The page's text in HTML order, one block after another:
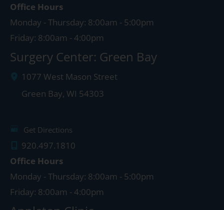
Office Hours
Monday - Thursday: 8:00am - 5:00pm
Friday: 8:00am - 4:00pm
Surgery Center: Green Bay
1077 West Mason Street
Green Bay, WI 54303
Get Directions
920.497.1810
Office Hours
Monday - Thursday: 8:00am - 5:00pm
Friday: 8:00am - 4:00pm